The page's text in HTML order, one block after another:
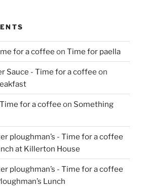
for a coffee on Time for paella
Sauce - Time for a coffee on
for a coffee on Something
ploughman’s - Time for a coffee
at Killerton House
ploughman’s - Time for a coffee
Lunch